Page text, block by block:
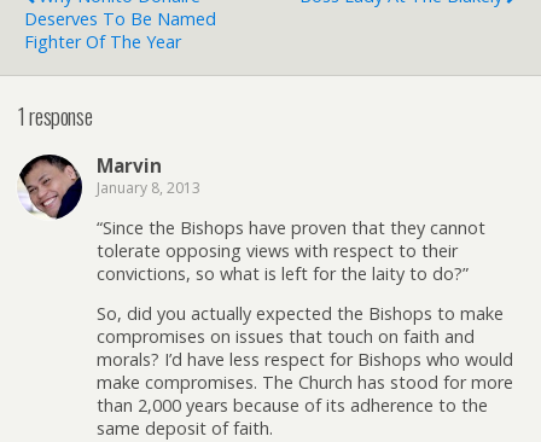
Deserves To Be Named
Fighter Of The Year
1 response
Marvin
January 8, 2013
“Since the Bishops have proven that they cannot
tolerate opposing views with respect to their
convictions, so what is left for the laity to do?”
So, did you actually expected the Bishops to make
compromises on issues that touch on faith and
morals? I’d have less respect for Bishops who would
make compromises. The Church has stood for more
than 2,000 years because of its adherence to the
same deposit of faith.